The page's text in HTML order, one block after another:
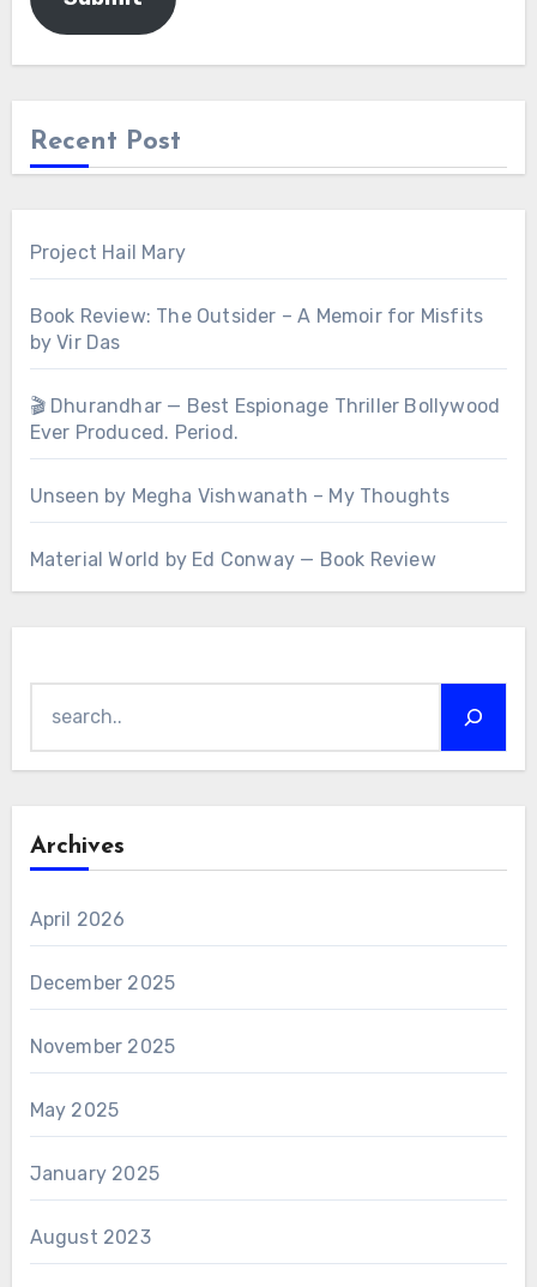
Recent Post
Project Hail Mary
Book Review: The Outsider – A Memoir for Misfits
by Vir Das
🎬 Dhurandhar — Best Espionage Thriller Bollywood
Ever Produced. Period.
Unseen by Megha Vishwanath – My Thoughts
Material World by Ed Conway — Book Review
Archives
April 2026
December 2025
November 2025
May 2025
January 2025
August 2023